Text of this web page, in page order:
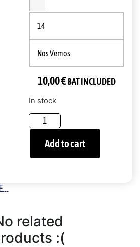
14
Nos Vemos
10,00€ BAT INCLUDED
In stock
Add to cart
related
:(